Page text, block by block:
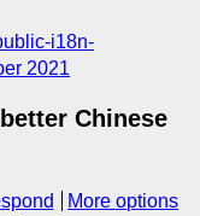
i18n-
2021
Chinese
More options